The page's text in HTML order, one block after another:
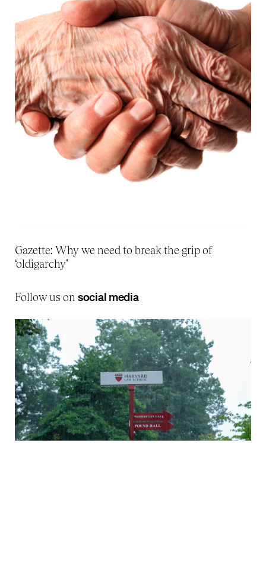
Gazette: Why we need to break the grip of
‘oldigarchy’
Follow us on social media